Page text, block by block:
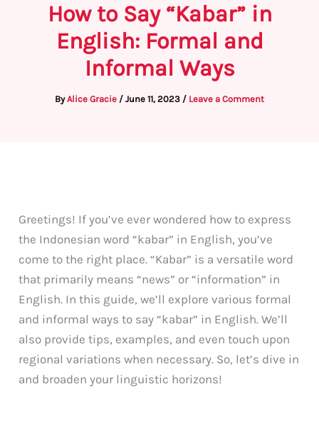
How to Say “Kabar” in
English: Formal and
Informal Ways
ByAlice Gracie / June 11, 2023 / Leave a Comment
Greetings! If you’ve ever wondered how to express
the Indonesian word “kabar” in English, you’ve
come to the right place. “Kabar” is a versatile word
that primarily means “news” or “information” in
English. In this guide, we’ll explore various formal
and informal ways to say “kabar” in English. We’ll
also provide tips, examples, and even touch upon
regional variations when necessary. So, let’s dive in
and broaden your linguistic horizons!